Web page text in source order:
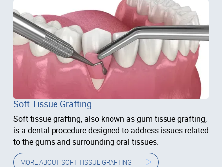
Soft Tissue Grafting
Soft tissue grafting, also known as gum tissue grafting,
is a dental procedure designed to address issues related
to the gums and surrounding oral tissues.
MORE ABOUTSOFT TISSUE GRAFTING